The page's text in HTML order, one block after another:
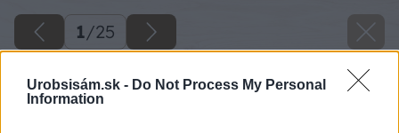
Urobsisám.sk - Do Not Process My Personal
Information
1/25